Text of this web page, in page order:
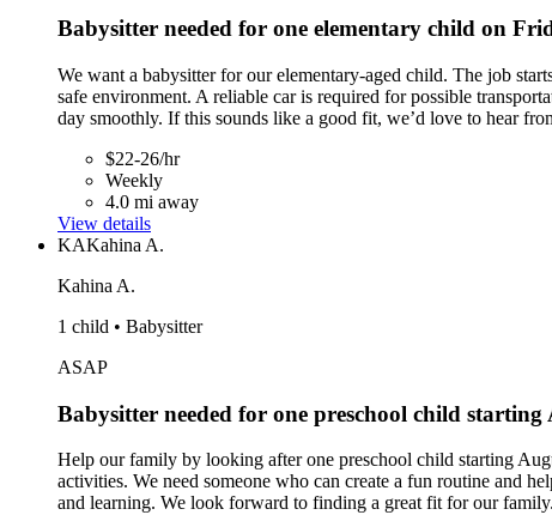
Babysitter needed for one elementary child on
We want a babysitter for our elementary-aged child. The job
safe environment. A reliable car is required for possible
day smoothly. If this sounds like a good fit, we’d love to hear
$22-26/hr
Weekly
4.0 mi away
View details
KAKahina A.
Kahina A.
1 child • Babysitter
ASAP
Babysitter needed for one preschool child
Help our family by looking after one preschool child starting
activities. We need someone who can create a fun routine and
and learning. We look forward to finding a great fit for our family.